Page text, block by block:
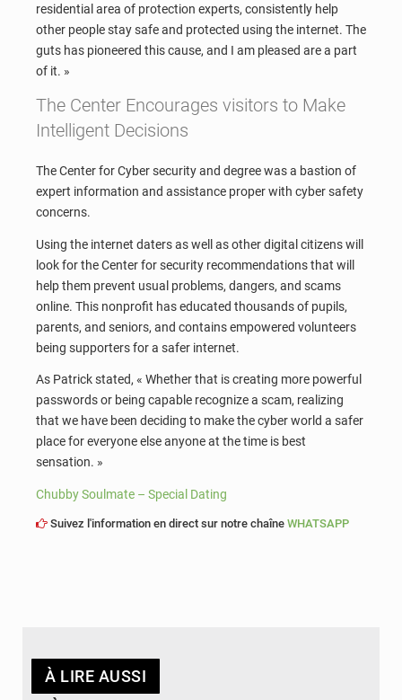
residential area of protection experts, consistently help
other people stay safe and protected using the internet. The
guts has pioneered this cause, and I am pleased are a part
of it. »
The Center Encourages visitors to Make
Intelligent Decisions
The Center for Cyber security and degree was a bastion of
expert information and assistance proper with cyber safety
concerns.
Using the internet daters as well as other digital citizens will
look for the Center for security recommendations that will
help them prevent usual problems, dangers, and scams
online. This nonprofit has educated thousands of pupils,
parents, and seniors, and contains empowered volunteers
being supporters for a safer internet.
As Patrick stated, « Whether that is creating more powerful
passwords or being capable recognize a scam, realizing
that we have been deciding to make the cyber world a safer
place for everyone else anyone at the time is best
sensation. »
Chubby Soulmate – Special Dating
Suivez l'information en direct sur notre chaîne WHATSAPP
À LIRE AUSSI